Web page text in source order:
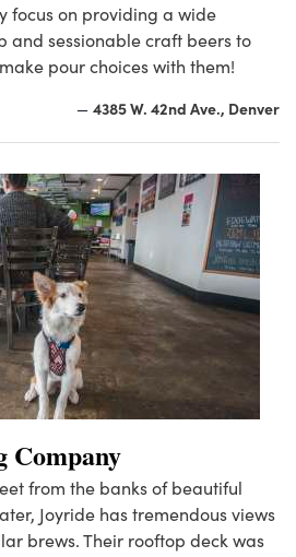
focus on providing a wide
and sessionable craft beers to
pour choices with them!
— 4385 W. 42nd Ave., Denver
Company
from the banks of beautiful
Joyride has tremendous views
brews. Their rooftop deck was